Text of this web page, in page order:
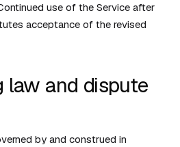
use of the Service after
acceptance of the revised
law and dispute
by and construed in